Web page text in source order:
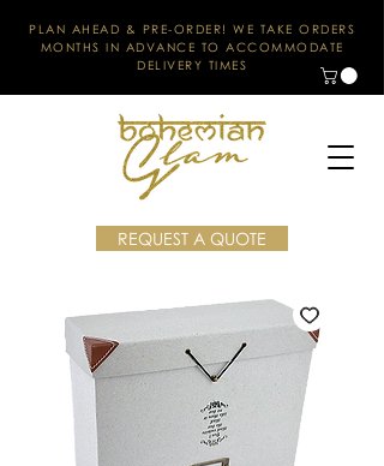
PLAN AHEAD & PRE-ORDER! WE TAKE ORDERS
MONTHS IN ADVANCE TO ACCOMMODATE
DELIVERY TIMES
REQUEST A QUOTE